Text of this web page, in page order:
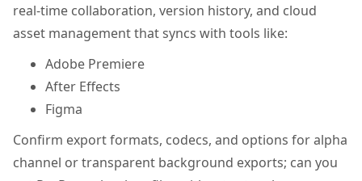
real-time collaboration, version history, and cloud
asset management that syncs with tools like:
Adobe Premiere
After Effects
Figma
Confirm export formats, codecs, and options for alpha
channel or transparent background exports; can you